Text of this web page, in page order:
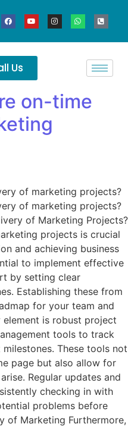
Us
on-time
of marketing projects?
of marketing projects?
of Marketing Projects?
projects is crucial
and achieving business
to implement effective
by setting clear
Establishing these from
for your team and
is robust project
tools to track
These tools not
page but also allow for
Regular updates and
checking in with
problems before
of Marketing Furthermore,